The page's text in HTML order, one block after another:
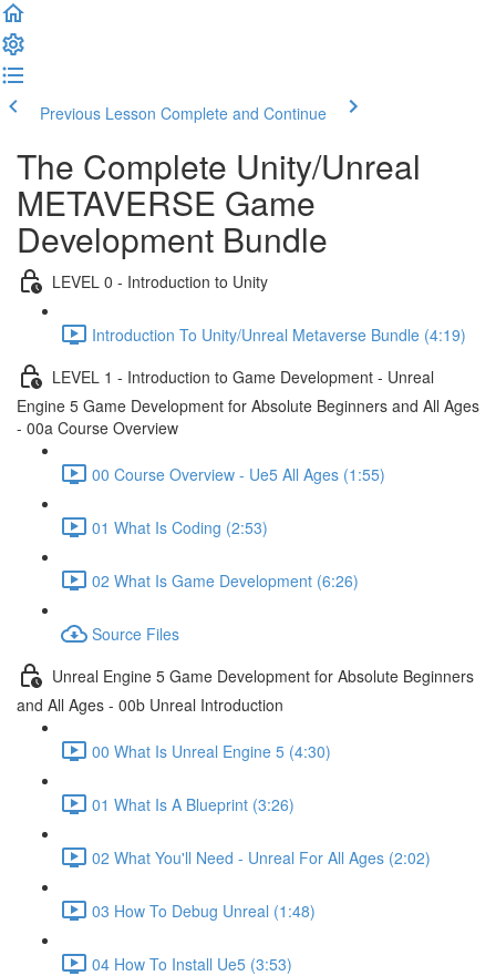
Previous Lesson Complete and Continue
The Complete Unity/Unreal
METAVERSE Game
Development Bundle
LEVEL 0 - Introduction to Unity
Introduction To Unity/Unreal Metaverse Bundle (4:19)
LEVEL 1 - Introduction to Game Development - Unreal
Engine 5 Game Development for Absolute Beginners and All Ages
- 00a Course Overview
00 Course Overview - Ue5 All Ages (1:55)
01 What Is Coding (2:53)
02 What Is Game Development (6:26)
Source Files
Unreal Engine 5 Game Development for Absolute Beginners
and All Ages - 00b Unreal Introduction
00 What Is Unreal Engine 5 (4:30)
01 What Is A Blueprint (3:26)
02 What You'll Need - Unreal For All Ages (2:02)
03 How To Debug Unreal (1:48)
04 How To Install Ue5 (3:53)